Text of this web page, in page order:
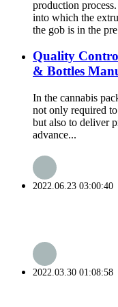
production
into which the
the gob is in the
Quality
& Bottles
In the cannabis
not only required
but also to deliver
advance...
2022.06.23 03:00:40
2022.03.30 01:08:58